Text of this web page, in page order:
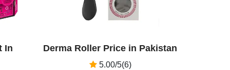
In Derma Roller Price in Pakistan
5.00/5(6)